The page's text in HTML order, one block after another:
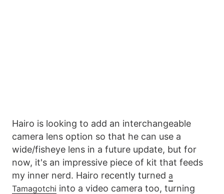
Hairo is looking to add an interchangeable
camera lens option so that he can use a
wide/fisheye lens in a future update, but for
now, it's an impressive piece of kit that feeds
my inner nerd. Hairo recently turned a
Tamagotchi into a video camera too, turning